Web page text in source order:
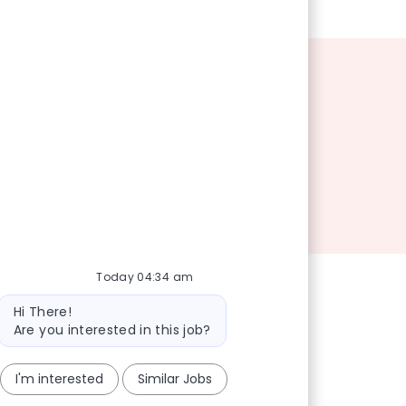
Today 04:34 am
message
Hi There!
Are you interested in this job?
I'm interested Similar Jobs